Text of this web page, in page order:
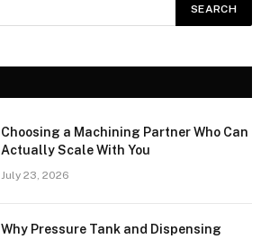
Choosing a Machining Partner Who Can
Actually Scale With You
July 23, 2026
Why Pressure Tank and Dispensing